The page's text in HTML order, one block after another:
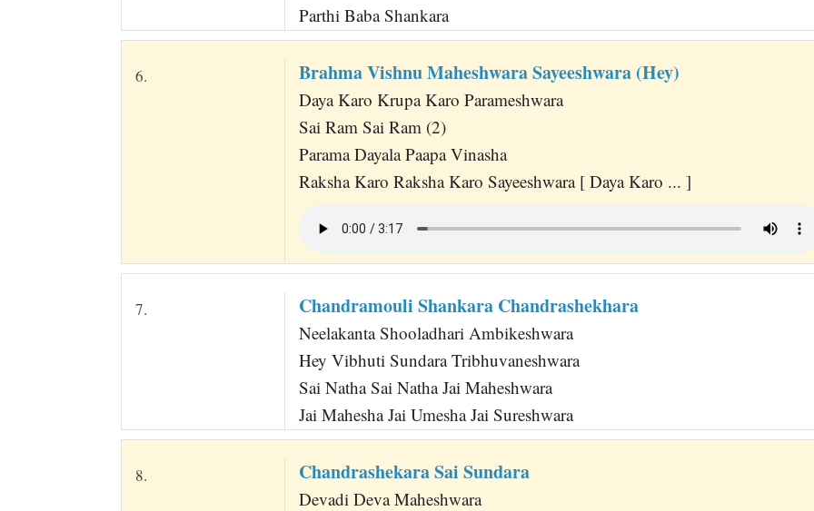
Parthi Baba Shankara
6. Brahma Vishnu Maheshwara Sayeeshwara (Hey)
Daya Karo Krupa Karo Parameshwara
Sai Ram Sai Ram (2)
Parama Dayala Paapa Vinasha
Raksha Karo Raksha Karo Sayeeshwara [ Daya Karo ... ]
7. Chandramouli Shankara Chandrashekhara
Neelakanta Shooladhari Ambikeshwara
Hey Vibhuti Sundara Tribhuvaneshwara
Sai Natha Sai Natha Jai Maheshwara
Jai Mahesha Jai Umesha Jai Sureshwara
8. Chandrashekara Sai Sundara
Devadi Deva Maheshwara